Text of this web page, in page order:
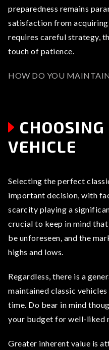
preparedness remains
satisfaction from
requires careful strategy,
touch of patience.
HOW DO YOU
VEHICLE
Selecting the perfect
important decision, with
scarcity playing a
crucial to keep in mind
be unforeseen, and the
highs and lows.
Regardless, there is a
maintained classic
time. Do bear in mind
your budget for well-liked
Greater inherent value is